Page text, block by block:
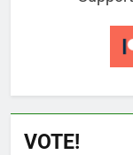
VOTE!